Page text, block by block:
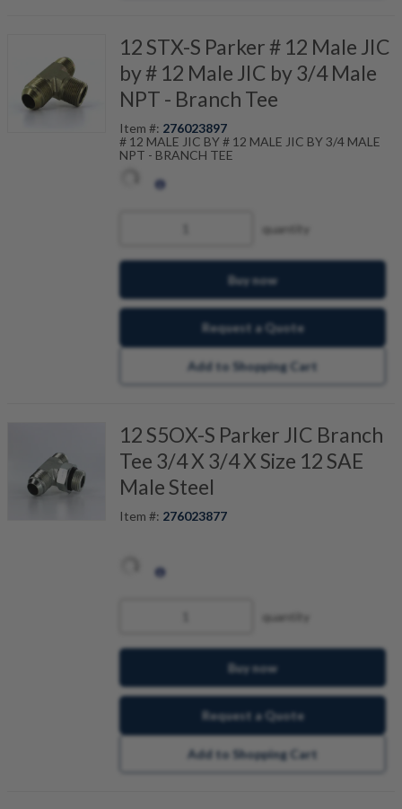
12 STX-S Parker # 12 Male JIC
by # 12 Male JIC by 3/4 Male
NPT - Branch Tee
Item #: 276023897
# 12 MALE JIC BY # 12 MALE JIC BY 3/4 MALE
NPT - BRANCH TEE
quantity
Buy now
Request a Quote
Add to Shopping Cart
12 S5OX-S Parker JIC Branch
Tee 3/4 X 3/4 X Size 12 SAE
Male Steel
Item #: 276023877
quantity
Buy now
Request a Quote
Add to Shopping Cart